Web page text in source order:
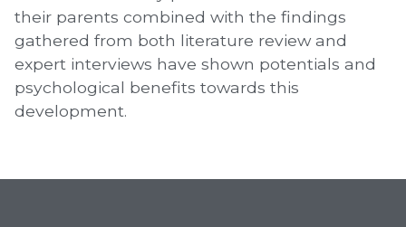
their parents combined with the findings
gathered from both literature review and
expert interviews have shown potentials and
psychological benefits towards this
development.